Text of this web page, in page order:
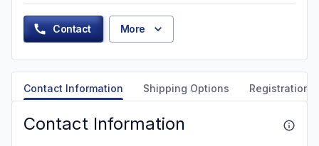
Contact More
Contact Information Shipping Options Registration
Contact Information